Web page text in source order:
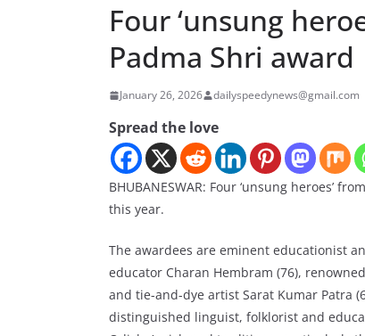
Four ‘unsung
Padma Shri award
January 26, 2026 dailyspeedynews@gmail.com
Spread the love
BHUBANESWAR: Four ‘unsung heroes’
this year.
The awardees are eminent educationist
educator Charan Hembram (76),
and tie-and-dye artist Sarat Kumar Patra
distinguished linguist, folklorist and